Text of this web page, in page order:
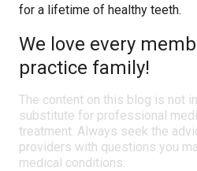
for a lifetime of healthy teeth.
We love every
practice family!
The content on this blog is not
substitute for professional
treatment. Always seek the
providers with questions you
medical conditions.